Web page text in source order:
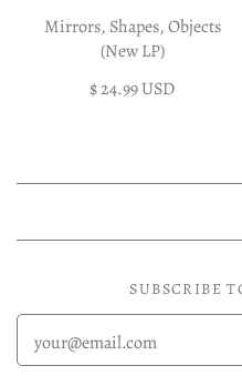
Mirrors, Shapes, Objects
(New LP)
$ 24.99 USD
SUBSCRIBE